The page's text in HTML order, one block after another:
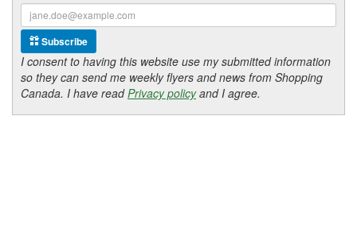
Subscribe
I consent to having this website use my submitted information
so they can send me weekly flyers and news from Shopping
Canada. I have readPrivacy policyand I agree.